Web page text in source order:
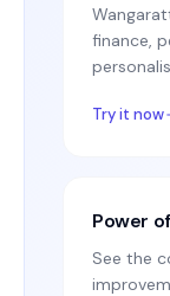
finance,
Try it now
Power
See the